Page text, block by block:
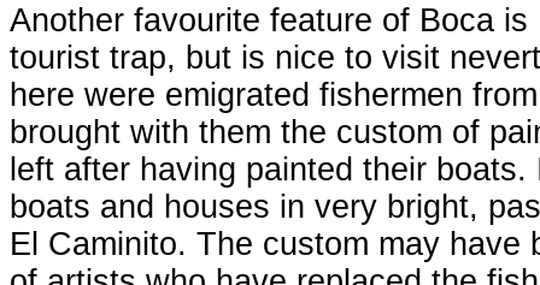
Another favourite feature of Boca
tourist trap, but is nice to visit
here were emigrated fishermen
brought with them the custom of
left after having painted their
boats and houses in very bright,
El Caminito. The custom may